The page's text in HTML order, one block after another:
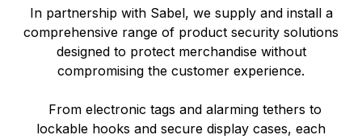
In partnership with Sabel, we supply and install a
comprehensive range of product security solutions
designed to protect merchandise without
compromising the customer experience.
From electronic tags and alarming tethers to
lockable hooks and secure display cases, each